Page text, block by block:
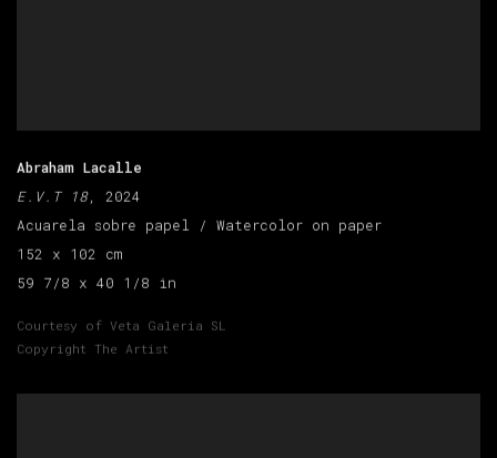
Abraham Lacalle
E.V.T 18, 2024
Acuarela sobre papel / Watercolor on paper
152 x 102 cm
59 7/8 x 40 1/8 in
Courtesy of Veta Galeria SL
Copyright The Artist